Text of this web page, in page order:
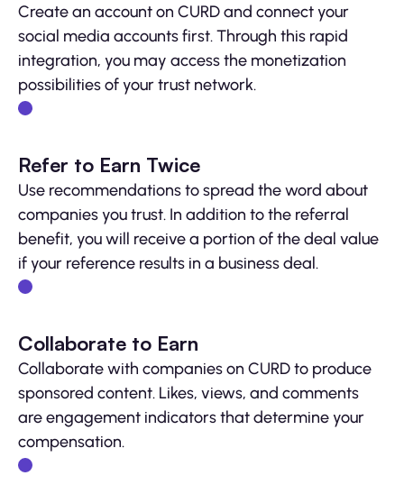
Create an account on CURD and connect your
social media accounts first. Through this rapid
integration, you may access the monetization
possibilities of your trust network.
Refer to Earn Twice
Use recommendations to spread the word about
companies you trust. In addition to the referral
benefit, you will receive a portion of the deal value
if your reference results in a business deal.
Collaborate to Earn
Collaborate with companies on CURD to produce
sponsored content. Likes, views, and comments
are engagement indicators that determine your
compensation.